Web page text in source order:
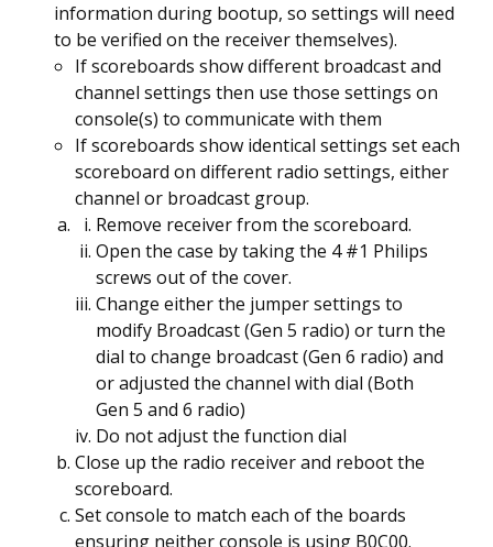
information during bootup, so settings will need
to be verified on the receiver themselves).
If scoreboards show different broadcast and
channel settings then use those settings on
console(s) to communicate with them
If scoreboards show identical settings set each
scoreboard on different radio settings, either
channel or broadcast group.
Remove receiver from the scoreboard.
Open the case by taking the 4 #1 Philips
screws out of the cover.
Change either the jumper settings to
modify Broadcast (Gen 5 radio) or turn the
dial to change broadcast (Gen 6 radio) and
or adjusted the channel with dial (Both
Gen 5 and 6 radio)
Do not adjust the function dial
Close up the radio receiver and reboot the
scoreboard.
Set console to match each of the boards
ensuring neither console is using B0C00.